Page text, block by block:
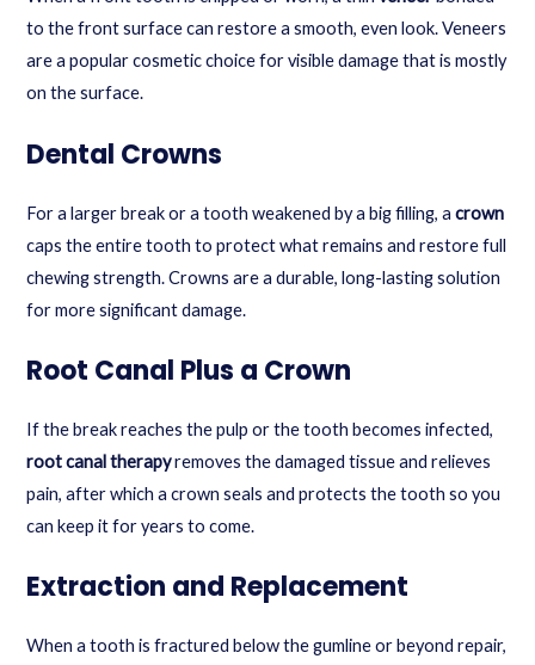
to the front surface can restore a smooth, even look. Veneers
are a popular cosmetic choice for visible damage that is mostly
on the surface.
Dental Crowns
For a larger break or a tooth weakened by a big filling, acrown
caps the entire tooth to protect what remains and restore full
chewing strength. Crowns are a durable, long-lasting solution
for more significant damage.
Root Canal Plus a Crown
If the break reaches the pulp or the tooth becomes infected,
root canal therapyremoves the damaged tissue and relieves
pain, after which a crown seals and protects the tooth so you
can keep it for years to come.
Extraction and Replacement
When a tooth is fractured below the gumline or beyond repair,